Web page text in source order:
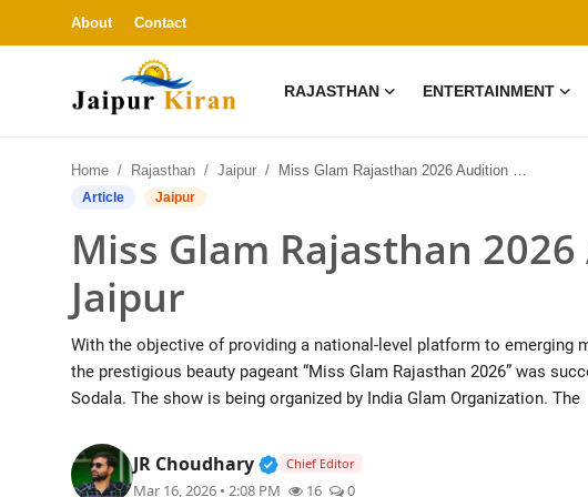
About Contact
RAJASTHAN ENTERTAINMENT
Rajasthan
Entertainment
Lifestyle
Education
Home Rajasthan Jaipur Miss Glam Rajasthan 2026 Audition Success in Jaipur
Article Jaipur
Miss Glam Rajasthan
Jaipur
With the objective of providing a national-level platform to emerging
the prestigious beauty pageant “Miss Glam Rajasthan 2026” was
Sodala. The show is being organized by India Glam Organization. The
JR Choudhary Verified Public Figure • 30 Mar, 2026
Chief Editor
Mar 16, 2026 • 2:08 PM 16 0